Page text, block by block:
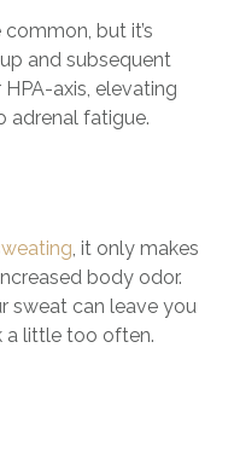
but it’s
and subsequent
axis, elevating
adrenal fatigue.
, it only makes
body odor.
sweat can leave you
a little too often.